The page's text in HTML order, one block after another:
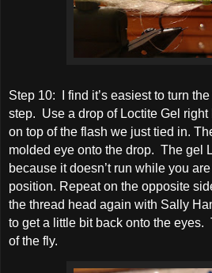
Step 10: I find it’s easiest to turn
step. Use a drop of Loctite Gel
on top of the flash we just tied in.
molded eye onto the drop. The gel
because it doesn’t run while you
position. Repeat on the opposite
the thread head again with Sally
to get a little bit back onto the
of the fly.